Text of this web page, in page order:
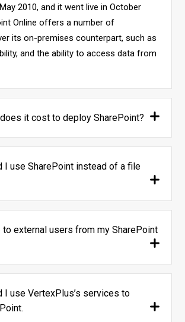
2010, and it went live in October
Online offers a number of
its on-premises counterpart, such as
and the ability to access data from
it cost to deploy SharePoint?
I use SharePoint instead of a file
to external users from my SharePoint
I use VertexPlus’s services to